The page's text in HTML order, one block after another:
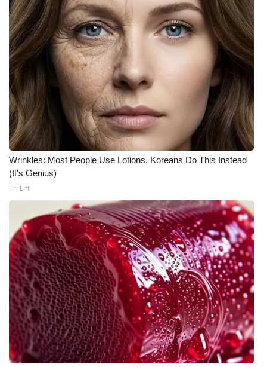
Wrinkles: Most People Use Lotions. Koreans Do This Instead
(It's Genius)
Tri Lift